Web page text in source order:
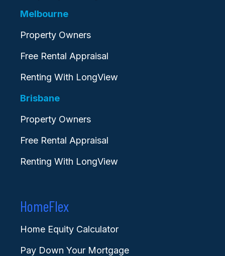
Melbourne
Property Owners
Free Rental Appraisal
Renting With LongView
Brisbane
Property Owners
Free Rental Appraisal
Renting With LongView
HomeFlex
Home Equity Calculator
Pay Down Your Mortgage